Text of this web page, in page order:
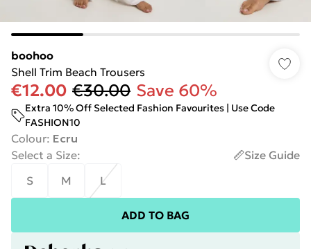
boohoo
Shell Trim Beach Trousers
€12.00 €30.00 Save 60%
Extra 10% Off Selected Fashion Favourites | Use Code
FASHION10
Colour: Ecru
Select a Size:
Size Guide
S
M L
ADD TO BAG